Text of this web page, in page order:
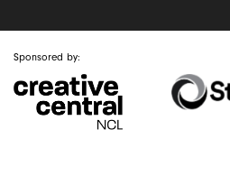
Sponsored by: